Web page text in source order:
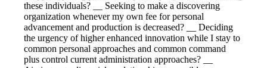
these individuals? __ Seeking to make a discovering
organization whenever my own fee for personal
advancement and production is decreased? __ Deciding
the urgency of higher enhanced innovation while I stay to
common personal approaches and common command
plus control current administration approaches? __